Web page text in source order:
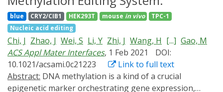
blue CRY2/CIB1 HEK293T mouse in vivo
TPC-1
Nucleic acid editing
Chi, J Zhao, J Wei, S Li, Y Zhi, J Wang, H [...] Gao, M
ACS Appl Mater Interfaces, 1 Feb 2021
DOI:
10.1021/acsami.0c21223
Link to full text
Abstract:
epigenetic marker orchestrating gene expression,